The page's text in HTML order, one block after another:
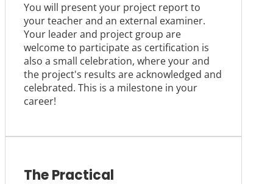
You will present your project report to
your teacher and an external examiner.
Your leader and project group are
welcome to participate as certification is
also a small celebration, where your and
the project's results are acknowledged and
celebrated. This is a milestone in your
career!
The Practical